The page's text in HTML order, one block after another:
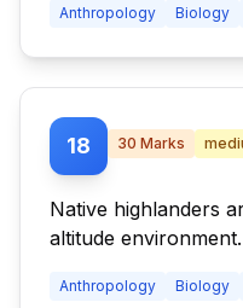
Anthropology Biology
18 30 Marks
Native highlanders
altitude
Anthropology Biology